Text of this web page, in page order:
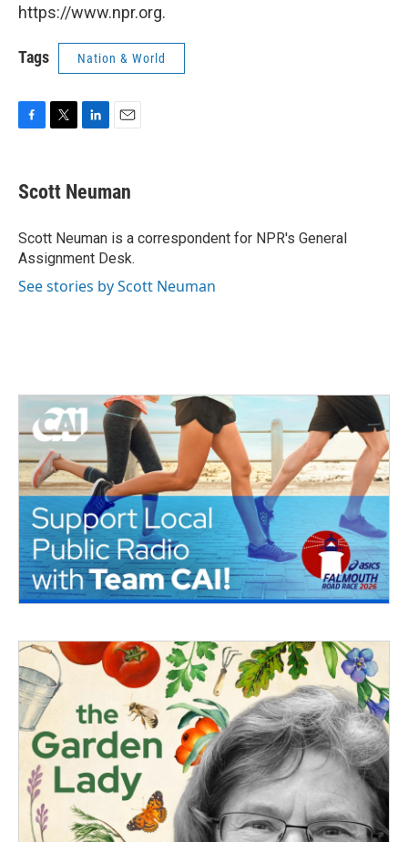
https://www.npr.org.
Tags Nation & World
e
b
o
k
t
t
r
k
e
I
n
i
l
Scott Neuman
Scott Neuman is a correspondent for NPR's General
Assignment Desk.
See stories by Scott Neuman